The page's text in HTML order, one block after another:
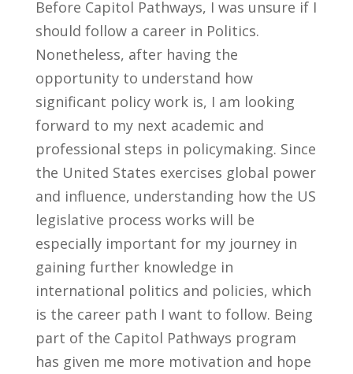
Before Capitol Pathways, I was unsure if I
should follow a career in Politics.
Nonetheless, after having the
opportunity to understand how
significant policy work is, I am looking
forward to my next academic and
professional steps in policymaking. Since
the United States exercises global power
and influence, understanding how the US
legislative process works will be
especially important for my journey in
gaining further knowledge in
international politics and policies, which
is the career path I want to follow. Being
part of the Capitol Pathways program
has given me more motivation and hope